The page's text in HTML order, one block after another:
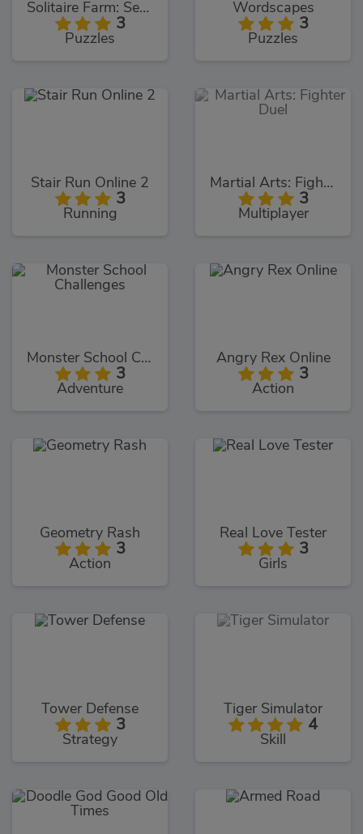
Solitaire Farm: Seasons
3
Puzzles
Wordscapes
3
Puzzles
Stair Run Online 2
3
Running
Martial Arts: Fighter Duel
3
Multiplayer
Monster School Challenges
3
Adventure
Angry Rex Online
3
Action
Geometry Rash
3
Action
Real Love Tester
3
Girls
Tower Defense
3
Strategy
Tiger Simulator
4
Skill